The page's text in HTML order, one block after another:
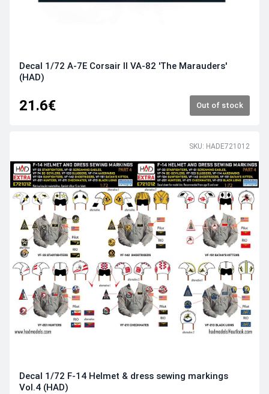
Decal 1/72 A-7E Corsair II VA-82 'The Marauders'
(HAD)
21.6€ Out of stock
SKU: HADE721012
Decal 1/72 F-14 Helmet & dress sewing markings
Vol.4 (HAD)